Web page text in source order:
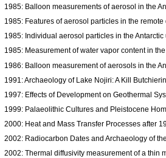
1985: Balloon measurements of aerosol in the
1985: Features of aerosol particles in the
1985: Individual aerosol particles in the
1985: Measurement of water vapor content in
1986: Balloon measurement of aerosols in the
1991: Archaeology of Lake Nojiri: A Kill
1997: Effects of Development on Geothermal
1999: Palaeolithic Cultures and Pleistocene
2000: Heat and Mass Transfer Processes after
2002: Radiocarbon Dates and Archaeology of
2002: Thermal diffusivity measurement of a thin